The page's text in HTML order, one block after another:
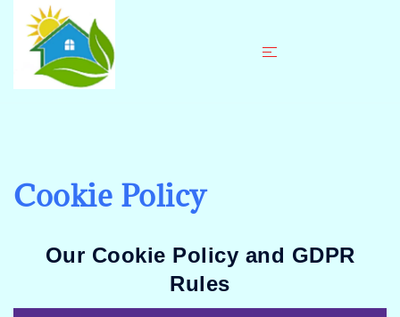
content
Cookie Policy
Our Cookie Policy and GDPR
Rules